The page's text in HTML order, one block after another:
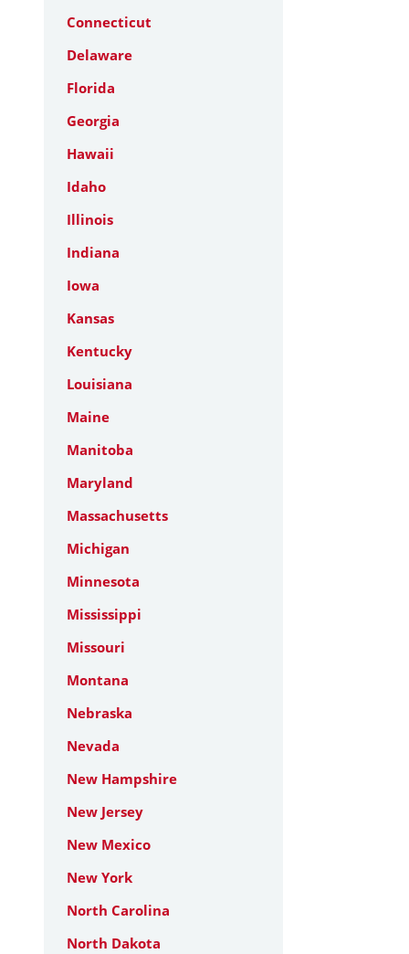
Connecticut
Delaware
Florida
Georgia
Hawaii
Idaho
Illinois
Indiana
Iowa
Kansas
Kentucky
Louisiana
Maine
Manitoba
Maryland
Massachusetts
Michigan
Minnesota
Mississippi
Missouri
Montana
Nebraska
Nevada
New Hampshire
New Jersey
New Mexico
New York
North Carolina
North Dakota